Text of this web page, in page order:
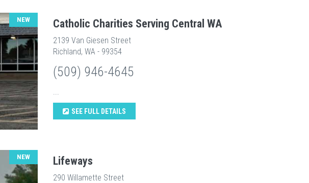
NEW Catholic Charities Serving Central WA
2139 Van Giesen Street
Richland, WA - 99354
(509) 946-4645
...
SEE FULL DETAILS
NEW Lifeways
290 Willamette Street